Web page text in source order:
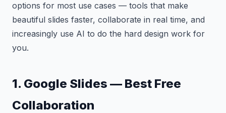
options for most use cases — tools that make
beautiful slides faster, collaborate in real time, and
increasingly use AI to do the hard design work for
you.
1. Google Slides — Best Free
Collaboration